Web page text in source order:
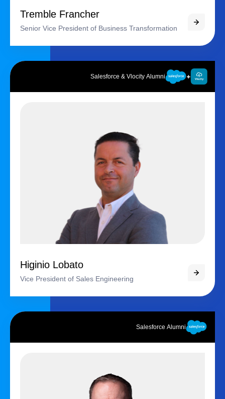
Tremble Francher
Senior Vice President of Business Transformation
Salesforce & Vlocity Alumni
Higinio Lobato
Vice President of Sales Engineering
Salesforce Alumni